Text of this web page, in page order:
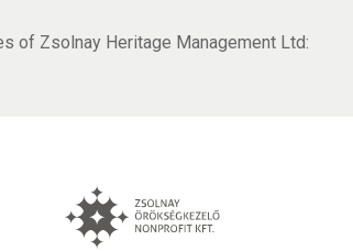
of Zsolnay Heritage Management Ltd: